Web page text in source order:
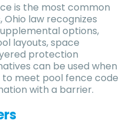
is the most common
law recognizes
options,
layouts, space
protection
can be used when
to meet pool fence code
with a barrier.